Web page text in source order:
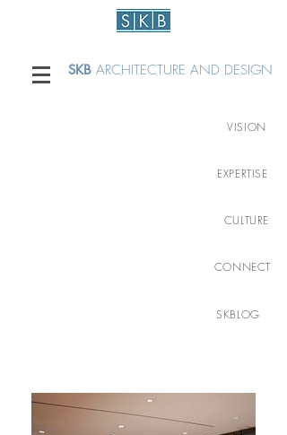
SKB ARCHITECTURE AND DESIGN
VISION
EXPERTISE
CULTURE
CONNECT
SKBLOG